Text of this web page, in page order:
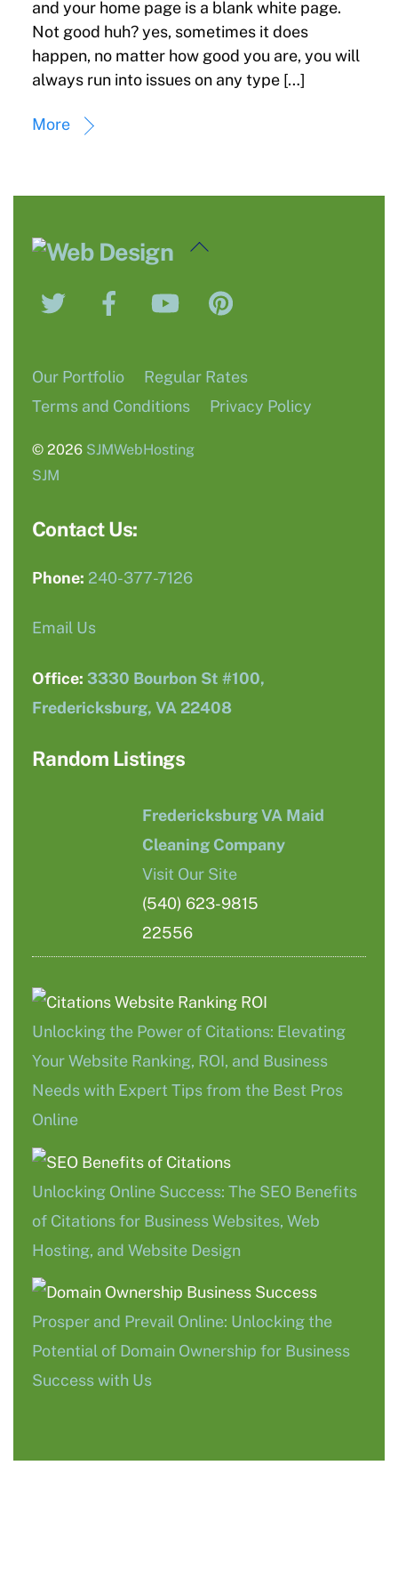
and your home page is a blank white page.
Not good huh? yes, sometimes it does
happen, no matter how good you are, you will
always run into issues on any type […]
More
Back
Top
Twitter FacebookYouTube
Our Portfolio
Regular Rates
Terms and Conditions
Privacy Policy
© 2026 SJMWebHosting
SJM
Contact Us:
Phone: 240-377-7126
Email Us
Office: 3330 Bourbon St #100,
Fredericksburg, VA 22408
Random Listings
Fredericksburg VA Maid
Cleaning Company
Visit Our Site
(540) 623-9815
22556
Unlocking the Power of Citations: Elevating
Your Website Ranking, ROI, and Business
Needs with Expert Tips from the Best Pros
Online
Unlocking Online Success: The SEO Benefits
of Citations for Business Websites, Web
Hosting, and Website Design
Prosper and Prevail Online: Unlocking the
Potential of Domain Ownership for Business
Success with Us